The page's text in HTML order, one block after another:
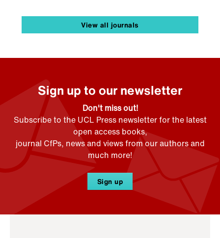
View all journals
Sign up to our newsletter
Don't miss out!
Subscribe to the UCL Press newsletter for the latest
open access books,
journal CfPs, news and views from our authors and
much more!
Sign up